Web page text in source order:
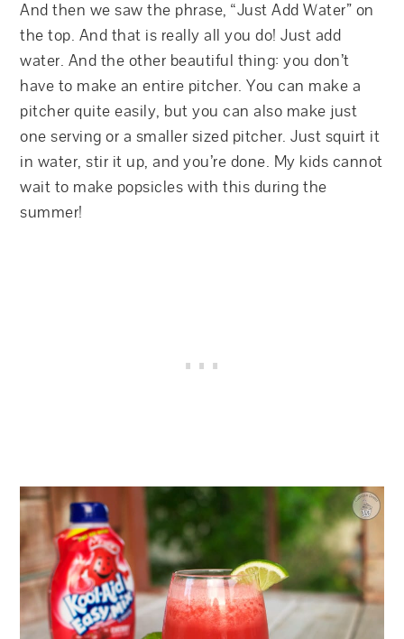
And then we saw the phrase, “Just Add Water” on
the top. And that is really all you do! Just add
water. And the other beautiful thing: you don’t
have to make an entire pitcher. You can make a
pitcher quite easily, but you can also make just
one serving or a smaller sized pitcher. Just squirt it
in water, stir it up, and you’re done. My kids cannot
wait to make popsicles with this during the
summer!